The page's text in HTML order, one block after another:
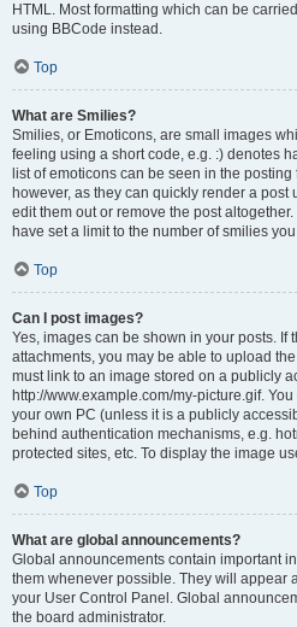
HTML. Most formatting which can be
using BBCode instead.
Top
What are Smilies?
Smilies, or Emoticons, are small images
feeling using a short code, e.g. :) denotes
list of emoticons can be seen in the
however, as they can quickly render a
edit them out or remove the post
have set a limit to the number of smilies
Top
Can I post images?
Yes, images can be shown in your posts. If
attachments, you may be able to upload
must link to an image stored on a publicly
http://www.example.com/my-picture.gif.
your own PC (unless it is a publicly
behind authentication mechanisms, e.g.
protected sites, etc. To display the image
Top
What are global announcements?
Global announcements contain important
them whenever possible. They will appear
your User Control Panel. Global
the board administrator.